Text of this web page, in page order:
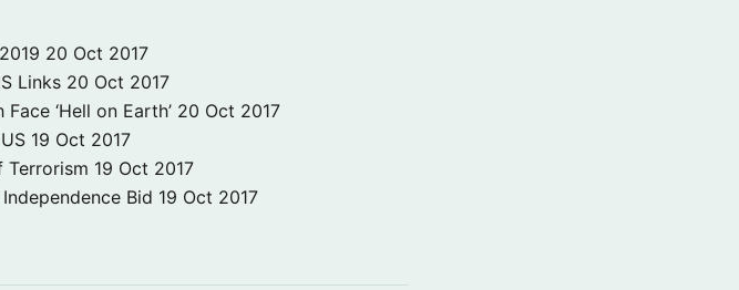
20 Oct 2017
Links 20 Oct 2017
‘Hell on Earth’ 20 Oct 2017
19 Oct 2017
Terrorism 19 Oct 2017
Bid 19 Oct 2017